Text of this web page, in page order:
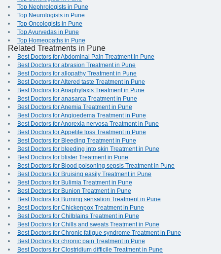
Top Nephrologists in Pune
Top Neurologists in Pune
Top Oncologists in Pune
Top Ayurvedas in Pune
Top Homeopaths in Pune
Related Treatments in Pune
Best Doctors for Abdominal Pain Treatment in Pune
Best Doctors for abrasion Treatment in Pune
Best Doctors for allopathy Treatment in Pune
Best Doctors for Altered taste Treatment in Pune
Best Doctors for Anaphylaxis Treatment in Pune
Best Doctors for anasarca Treatment in Pune
Best Doctors for Anemia Treatment in Pune
Best Doctors for Angioedema Treatment in Pune
Best Doctors for Anorexia nervosa Treatment in Pune
Best Doctors for Appetite loss Treatment in Pune
Best Doctors for Bleeding Treatment in Pune
Best Doctors for bleeding into skin Treatment in Pune
Best Doctors for blister Treatment in Pune
Best Doctors for Blood poisoning sepsis Treatment in Pune
Best Doctors for Bruising easily Treatment in Pune
Best Doctors for Bulimia Treatment in Pune
Best Doctors for Bunion Treatment in Pune
Best Doctors for Burning sensation Treatment in Pune
Best Doctors for Chickenpox Treatment in Pune
Best Doctors for Chilblains Treatment in Pune
Best Doctors for Chills and sweats Treatment in Pune
Best Doctors for Chronic fatigue syndrome Treatment in Pune
Best Doctors for chronic pain Treatment in Pune
Best Doctors for Clostridium difficile Treatment in Pune